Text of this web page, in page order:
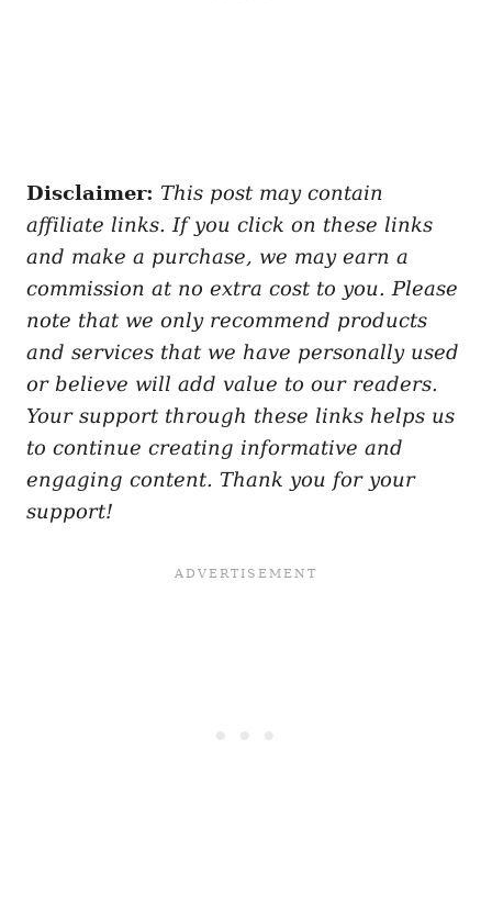
Disclaimer: This post may contain
affiliate links. If you click on these links
and make a purchase, we may earn a
commission at no extra cost to you. Please
note that we only recommend products
and services that we have personally used
or believe will add value to our readers.
Your support through these links helps us
to continue creating informative and
engaging content. Thank you for your
support!